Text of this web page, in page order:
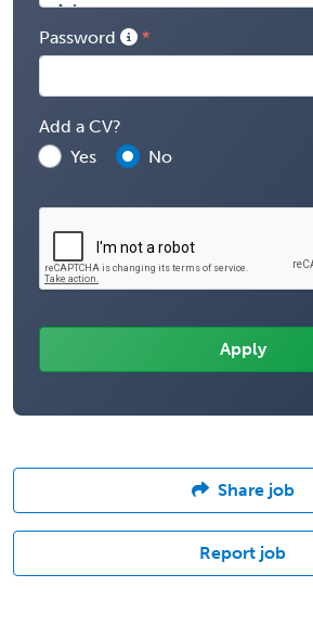
Password
Add a CV?
Yes
No
Share job
Report job